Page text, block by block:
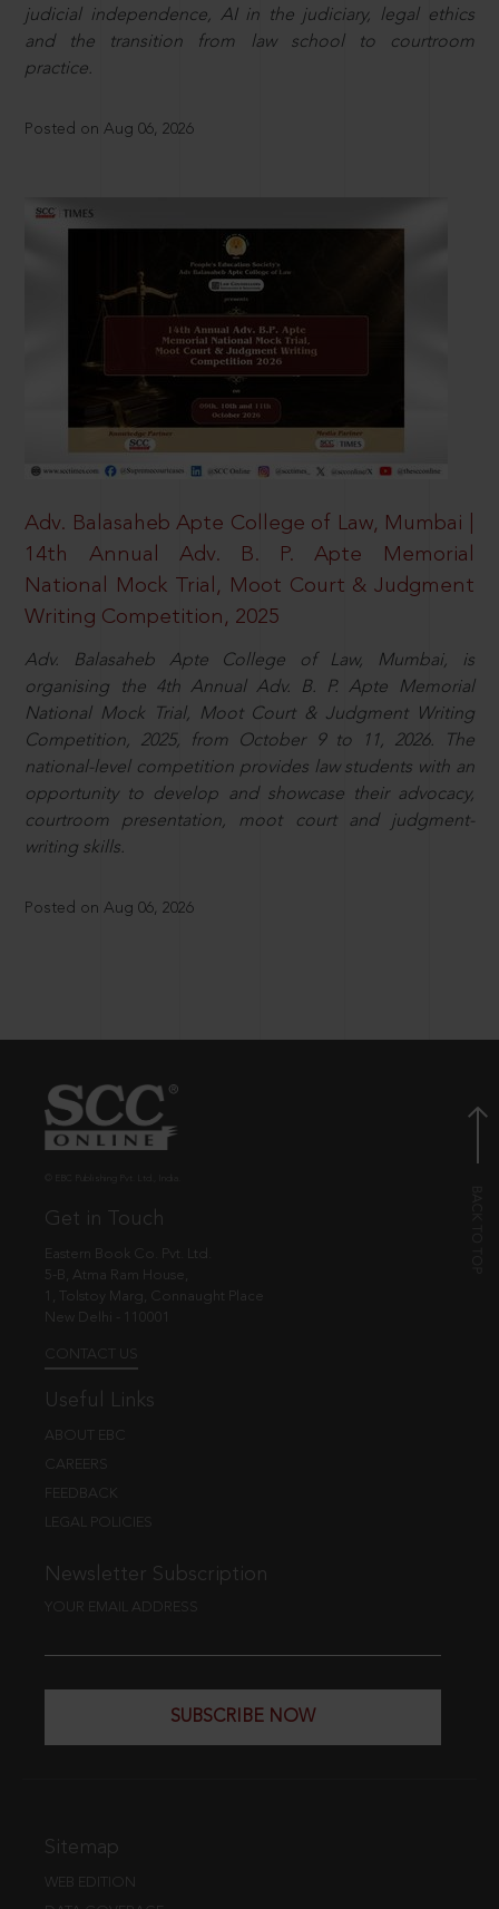
judicial independence, AI in the judiciary, legal ethics
and the transition from law school to courtroom
practice.
Posted on Aug 06, 2026
Adv. Balasaheb Apte College of Law, Mumbai |
14th Annual Adv. B. P. Apte Memorial
National Mock Trial, Moot Court & Judgment
Writing Competition, 2025
Adv. Balasaheb Apte College of Law, Mumbai, is
organising the 4th Annual Adv. B. P. Apte Memorial
National Mock Trial, Moot Court & Judgment Writing
Competition, 2025, from October 9 to 11, 2026. The
national-level competition provides law students with an
opportunity to develop and showcase their advocacy,
courtroom presentation, moot court and judgment-
writing skills.
Posted on Aug 06, 2026
Get in Touch
Eastern Book Co. Pvt. Ltd.
5-B, Atma Ram House,
1, Tolstoy Marg, Connaught Place
New Delhi - 110001
CONTACT US
Useful Links
ABOUT EBC
CAREERS
FEEDBACK
LEGAL POLICIES
Newsletter Subscription
YOUR EMAIL ADDRESS
SUBSCRIBE NOW
Sitemap
WEB EDITION